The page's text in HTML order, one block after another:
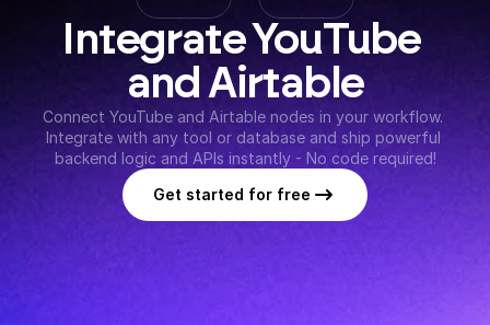
Integrate YouTube
and Airtable
Connect YouTube and Airtable nodes in your workflow.
Integrate with any tool or database and ship powerful
backend logic and APIs instantly - No code required!
Get started for free